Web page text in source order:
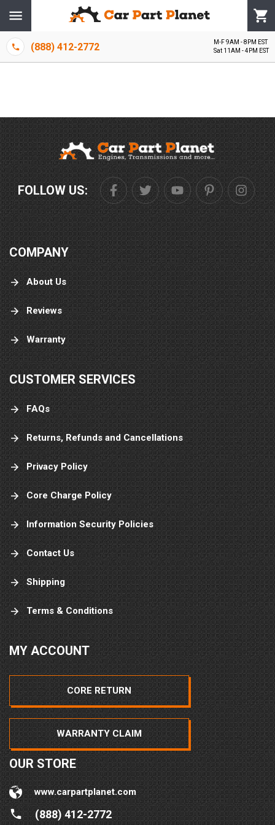
(888) 412-2772
M-F 9AM - 8PM EST
Sat 11AM - 4PM EST
FOLLOW US:
COMPANY
About Us
Reviews
Warranty
CUSTOMER SERVICES
FAQs
Returns, Refunds and Cancellations
Privacy Policy
Core Charge Policy
Information Security Policies
Contact Us
Shipping
Terms & Conditions
MY ACCOUNT
CORE RETURN
WARRANTY CLAIM
OUR STORE
www.carpartplanet.com
(888) 412-2772